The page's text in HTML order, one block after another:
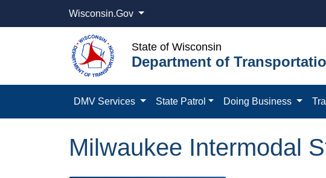
Wisconsin.Gov
State of Wisconsin
Department of
DMV Services State Patrol Doing Business
Milwaukee Intermodal